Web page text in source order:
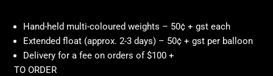
Hand-held multi-coloured weights – 50¢ + gst each
Extended float (approx. 2-3 days) – 50¢ + gst per balloon
Delivery for a fee on orders of $100 +
TO ORDER